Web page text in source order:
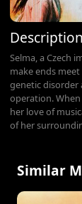
Description
Selma, a Czech
make ends
genetic disorder
operation.
her love of
of her
Similar